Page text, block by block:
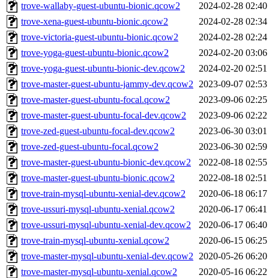
trove-wallaby-guest-ubuntu-bionic.qcow2
2024-02-28 02:40
trove-xena-guest-ubuntu-bionic.qcow2
2024-02-28 02:34
trove-victoria-guest-ubuntu-bionic.qcow2
2024-02-28 02:24
trove-yoga-guest-ubuntu-bionic.qcow2
2024-02-20 03:06
trove-yoga-guest-ubuntu-bionic-dev.qcow2
2024-02-20 02:51
trove-master-guest-ubuntu-jammy-dev.qcow2 2023-09-07 02:53
trove-master-guest-ubuntu-focal.qcow2
2023-09-06 02:25
trove-master-guest-ubuntu-focal-dev.qcow2
2023-09-06 02:22
trove-zed-guest-ubuntu-focal-dev.qcow2
2023-06-30 03:01
trove-zed-guest-ubuntu-focal.qcow2
2023-06-30 02:59
trove-master-guest-ubuntu-bionic-dev.qcow2
2022-08-18 02:55
trove-master-guest-ubuntu-bionic.qcow2
2022-08-18 02:51
trove-train-mysql-ubuntu-xenial-dev.qcow2
2020-06-18 06:17
trove-ussuri-mysql-ubuntu-xenial.qcow2
2020-06-17 06:41
trove-ussuri-mysql-ubuntu-xenial-dev.qcow2
2020-06-17 06:40
trove-train-mysql-ubuntu-xenial.qcow2
2020-06-15 06:25
trove-master-mysql-ubuntu-xenial-dev.qcow2 2020-05-26 06:20
trove-master-mysql-ubuntu-xenial.qcow2
2020-05-16 06:22